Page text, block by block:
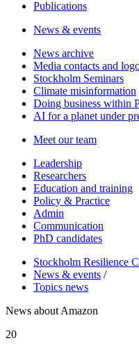
Publications
News & events
News archive
Media contacts and
Stockholm Seminars
Climate misinformation
Doing business within
AI for a planet under
Meet our team
Leadership
Researchers
Education and training
Policy & Practice
Admin
Communication
PhD candidates
Stockholm Resilience
News & events /
Topics news
News about Amazon
20